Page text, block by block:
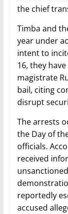
the chief
Timba and
year under
intent to
16, they
magistrate
bail, citing
disrupt
The arrests
the Day of
officials.
received
reportedly
accused